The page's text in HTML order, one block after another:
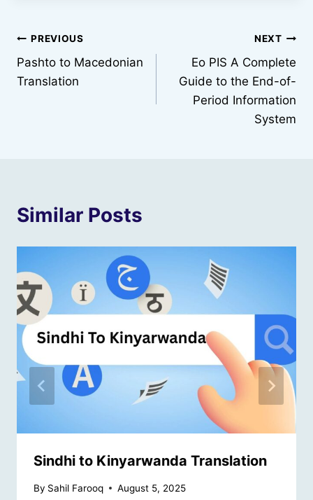
Post
navigation
PREVIOUS
Pashto to Macedonian
Translation
NEXT
Eo PIS A Complete
Guide to the End-of-
Period Information
System
Similar Posts
Sindhi to Kinyarwanda Translation
By Sahil Farooq August 5, 2025